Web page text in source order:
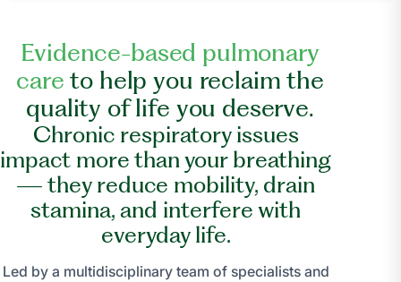
Evidence-based pulmonary
care to help you reclaim the
quality of life you deserve.
Chronic respiratory issues
impact more than your breathing
— they reduce mobility, drain
stamina, and interfere with
everyday life.
Led by a multidisciplinary team of specialists and